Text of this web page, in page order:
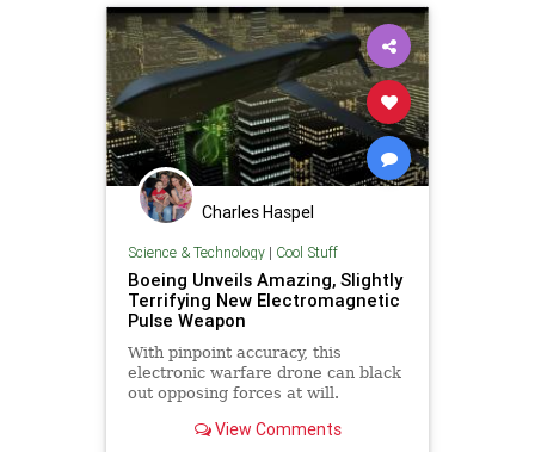
Charles Haspel
Science & Technology| Cool Stuff
Boeing Unveils Amazing, Slightly
Terrifying New Electromagnetic
Pulse Weapon
With pinpoint accuracy, this
electronic warfare drone can black
out opposing forces at will.
View Comments